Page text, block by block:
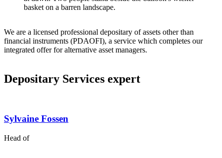
We are a licensed professional depositary of assets other than
financial instruments (PDAOFI), a service which completes our
integrated offer for alternative asset managers.
Depositary Services expert
Sylvaine Fossen
Head of